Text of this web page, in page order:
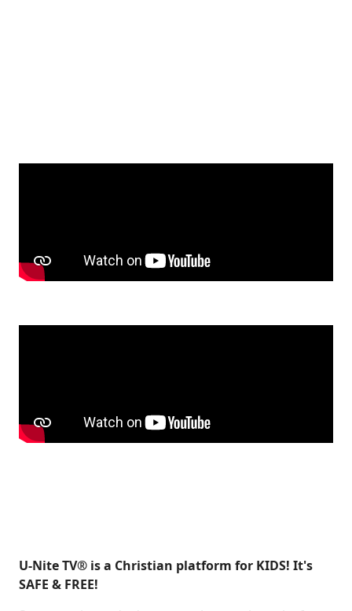
U-Nite TV® is a Christian platform for KIDS! It's
SAFE & FREE!